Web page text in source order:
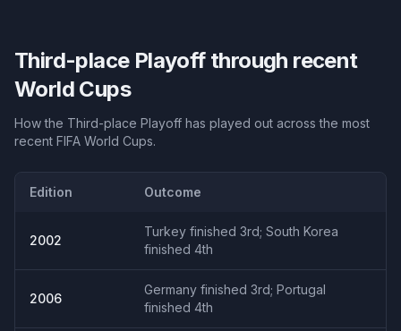
Third-place Playoffthrough recent
World Cups
How the Third-place Playoff has played out across the most
recent FIFA World Cups.
Edition Outcome
2002
Turkey finished 3rd; South Korea
finished 4th
2006
Germany finished 3rd; Portugal
finished 4th